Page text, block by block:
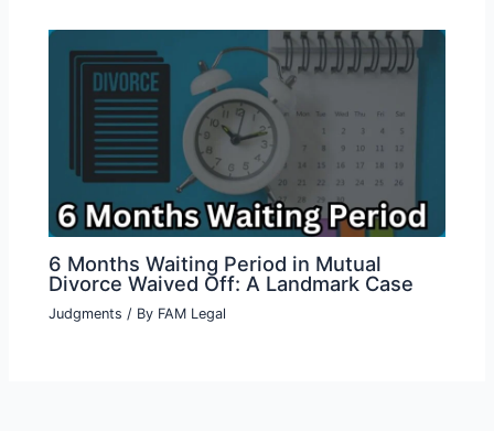
6 Months Waiting Period in Mutual
Divorce Waived Off: A Landmark Case
Judgments / By FAM Legal